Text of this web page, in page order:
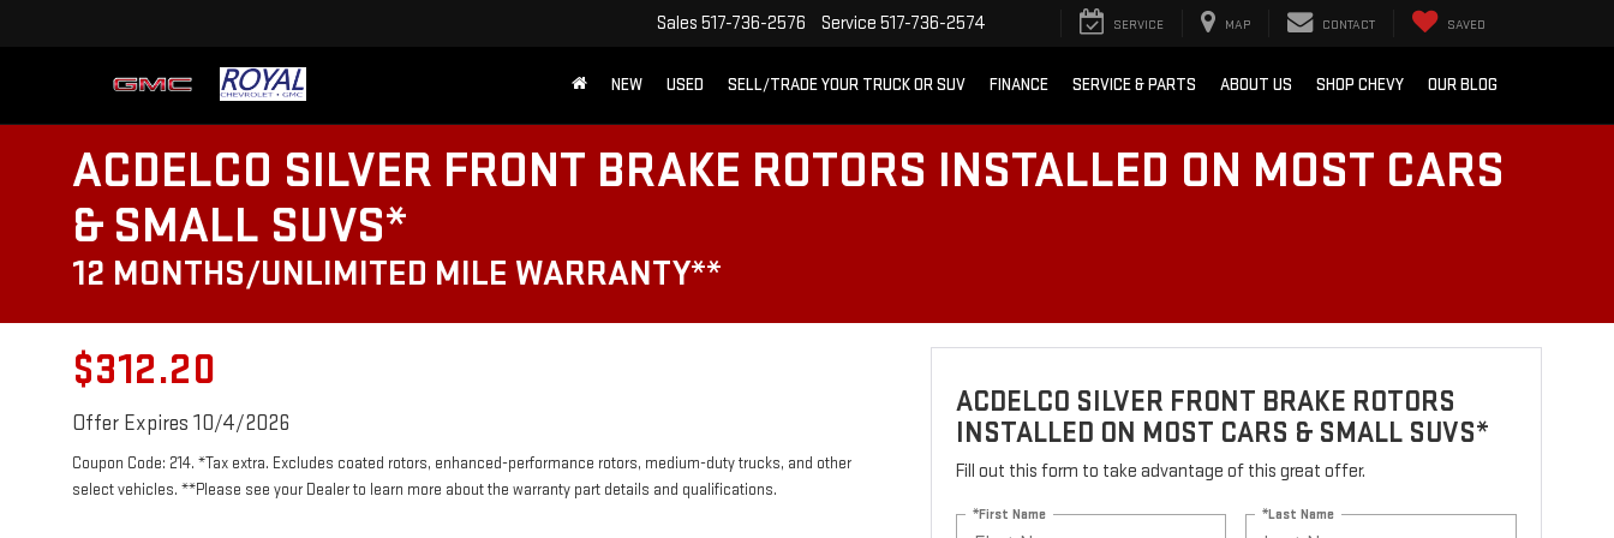
Sales 517-736-2576 Service 517-736-2574 SERVICE MAP CONTACT SAVED
NEW USED SELL/TRADE YOUR TRUCK OR SUV FINANCE SERVICE & PARTS ABOUT US SHOP CHEVY OUR BLOG
ACDELCO SILVER FRONT BRAKE ROTORS INSTALLED ON MOST CARS
& SMALL SUVS*
12 MONTHS/UNLIMITED MILE WARRANTY**
$312.20
Offer Expires 10/4/2026
Coupon Code: 214. *Tax extra. Excludes coated rotors, enhanced-performance rotors, medium-duty trucks, and other
select vehicles. **Please see your Dealer to learn more about the warranty part details and qualifications.
ACDELCO SILVER FRONT BRAKE ROTORS
INSTALLED ON MOST CARS & SMALL SUVS*
Fill out this form to take advantage of this great offer.
*First Name *Last Name